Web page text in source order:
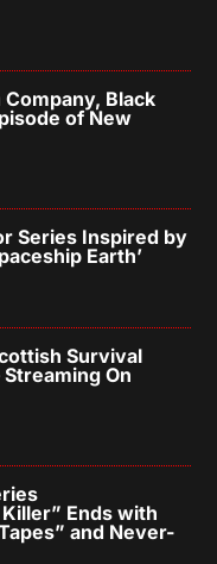
Black
of New
Series Inspired by
Earth’
Survival
Streaming On
Ends with
and Never-